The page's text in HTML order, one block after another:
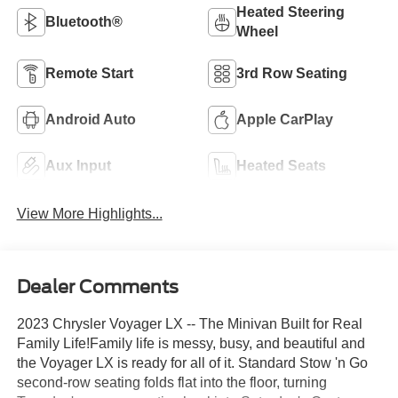
Bluetooth®
Heated Steering
Wheel
Remote Start 3rd Row Seating
Android Auto Apple CarPlay
Aux Input Heated Seats
View More Highlights...
Dealer Comments
2023 Chrysler Voyager LX -- The Minivan Built for Real
Family Life!Family life is messy, busy, and beautiful and
the Voyager LX is ready for all of it. Standard Stow 'n Go
second-row seating folds flat into the floor, turning